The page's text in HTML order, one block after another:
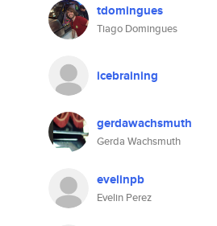
tdomingues
Tiago Domingues
icebraining
gerdawachsmuth
Gerda Wachsmuth
evelinpb
Evelin Perez